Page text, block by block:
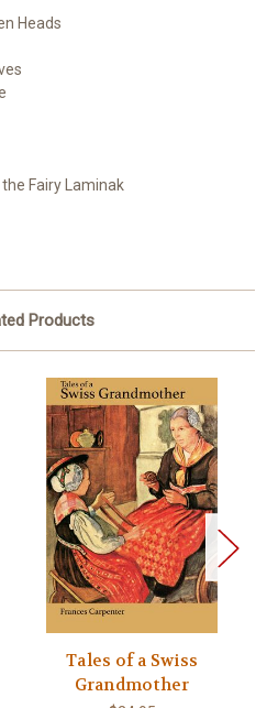
Heads
Fairy Laminak
Products
Tales of a Swiss
Grandmother